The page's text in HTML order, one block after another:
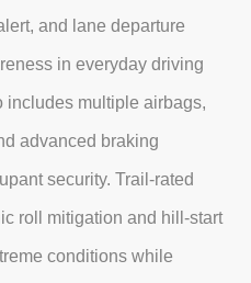
and lane departure
in everyday driving
includes multiple airbags,
advanced braking
security. Trail-rated
roll mitigation and hill-start
conditions while